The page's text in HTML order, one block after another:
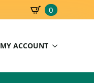
0
MY ACCOUNT